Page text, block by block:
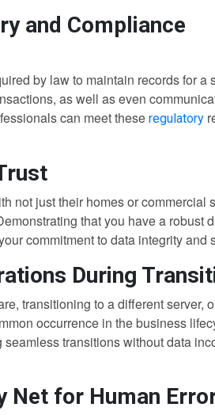
and Compliance
by law to maintain records for a
as well as even
can meet these regulatory
not just their homes or commercial
that you have a robust
commitment to data integrity and
During
transitioning to a different server,
occurrence in the business
transitions without data
Net for Human